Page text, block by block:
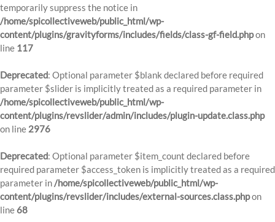
temporarily suppress the notice in
/home/spicollectiveweb/public_html/wp-
content/plugins/gravityforms/includes/fields/class-gf-field.phpon
line 117
Deprecated: Optional parameter $blank declared before required
parameter $slider is implicitly treated as a required parameter in
/home/spicollectiveweb/public_html/wp-
content/plugins/revslider/admin/includes/plugin-update.class.php
on line 2976
Deprecated: Optional parameter $item_count declared before
required parameter $access_token is implicitly treated as a required
parameter in/home/spicollectiveweb/public_html/wp-
content/plugins/revslider/includes/external-sources.class.phpon
line 68